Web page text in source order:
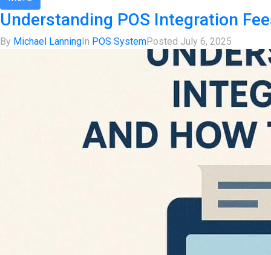
Understanding POS Integration
By Michael LanningIn POS SystemPosted July 6, 2025